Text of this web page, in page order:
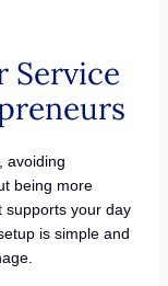
Service
avoiding
being more
supports your day
is simple and